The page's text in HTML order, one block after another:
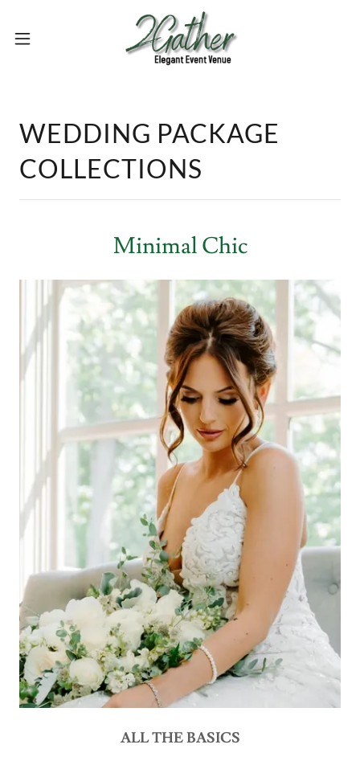
WEDDING PACKAGE
COLLECTIONS
Minimal Chic
ALL THE BASICS